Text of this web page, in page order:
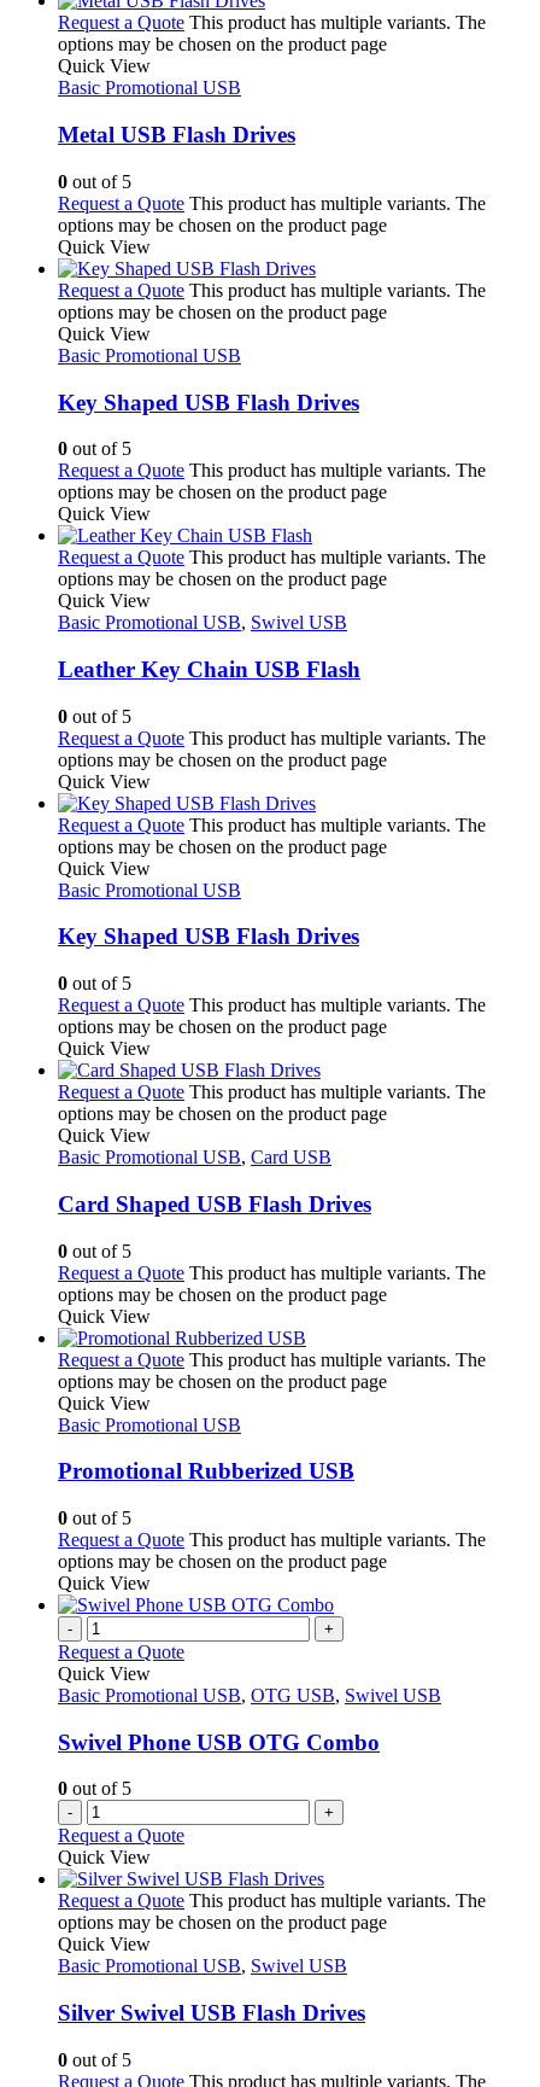
Request a Quote This product has multiple variants. The
options may be chosen on the product page
Quick View
Basic Promotional USB
Metal USB Flash Drives
0 out of 5
Request a Quote This product has multiple variants. The
options may be chosen on the product page
Quick View
Request a Quote This product has multiple variants. The
options may be chosen on the product page
Quick View
Basic Promotional USB
Key Shaped USB Flash Drives
0 out of 5
Request a Quote This product has multiple variants. The
options may be chosen on the product page
Quick View
Request a Quote This product has multiple variants. The
options may be chosen on the product page
Quick View
Basic Promotional USB, Swivel USB
Leather Key Chain USB Flash
0 out of 5
Request a Quote This product has multiple variants. The
options may be chosen on the product page
Quick View
Request a Quote This product has multiple variants. The
options may be chosen on the product page
Quick View
Basic Promotional USB
Key Shaped USB Flash Drives
0 out of 5
Request a Quote This product has multiple variants. The
options may be chosen on the product page
Quick View
Request a Quote This product has multiple variants. The
options may be chosen on the product page
Quick View
Basic Promotional USB, Card USB
Card Shaped USB Flash Drives
0 out of 5
Request a Quote This product has multiple variants. The
options may be chosen on the product page
Quick View
Request a Quote This product has multiple variants. The
options may be chosen on the product page
Quick View
Basic Promotional USB
Promotional Rubberized USB
0 out of 5
Request a Quote This product has multiple variants. The
options may be chosen on the product page
Quick View
- +
Request a Quote
Quick View
Basic Promotional USB, OTG USB, Swivel USB
Swivel Phone USB OTG Combo
0 out of 5
- +
Request a Quote
Quick View
Request a Quote This product has multiple variants. The
options may be chosen on the product page
Quick View
Basic Promotional USB, Swivel USB
Silver Swivel USB Flash Drives
0 out of 5
Request a Quote This product has multiple variants. The